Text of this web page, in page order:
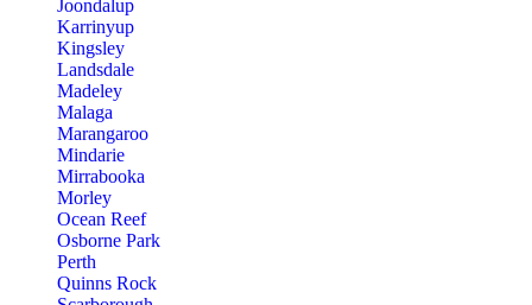
Joondalup
Karrinyup
Kingsley
Landsdale
Madeley
Malaga
Marangaroo
Mindarie
Mirrabooka
Morley
Ocean Reef
Osborne Park
Perth
Quinns Rock